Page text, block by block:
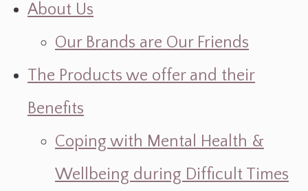
About Us
Our Brands are Our Friends
The Products we offer and their
Benefits
Coping with Mental Health &
Wellbeing during Difficult Times